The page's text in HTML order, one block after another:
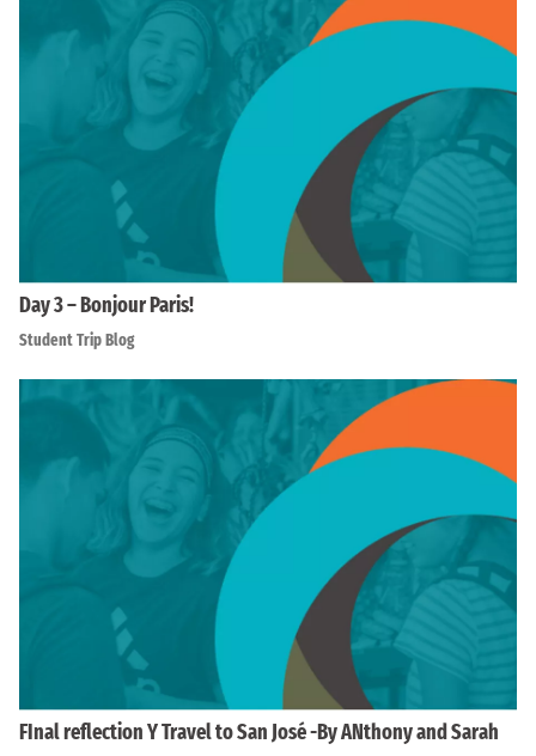
Day 3 – Bonjour Paris!
Student Trip Blog
FInal reflection Y Travel to San José -By ANthony and Sarah